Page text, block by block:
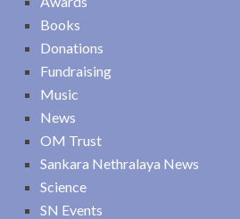
Books
Donations
Fundraising
Music
News
OM Trust
Sankara Nethralaya News
Science
SN Events